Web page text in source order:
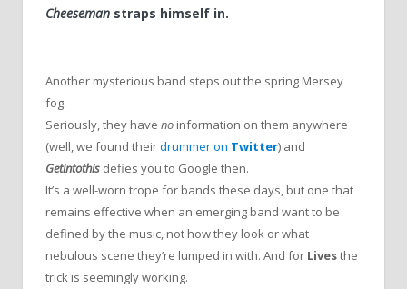
Cheeseman straps himself in.
Another mysterious band steps out the spring Mersey
fog.
Seriously, they have no information on them anywhere
(well, we found theirdrummer on Twitter) and
Getintothis defies you to Google then.
It’s a well-worn trope for bands these days, but one that
remains effective when an emerging band want to be
defined by the music, not how they look or what
nebulous scene they’re lumped in with. And for Livesthe
trick is seemingly working.